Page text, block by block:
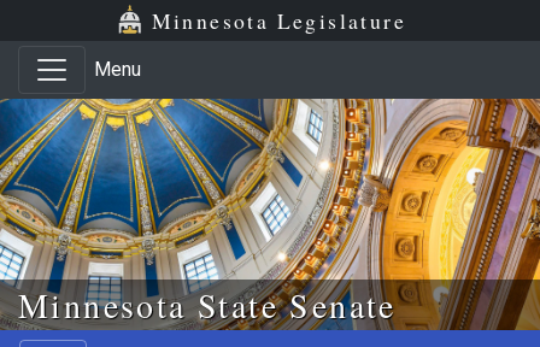
Skip to main content
Skip to office menu Minnesota Legislature
Menu
Minnesota State Senate